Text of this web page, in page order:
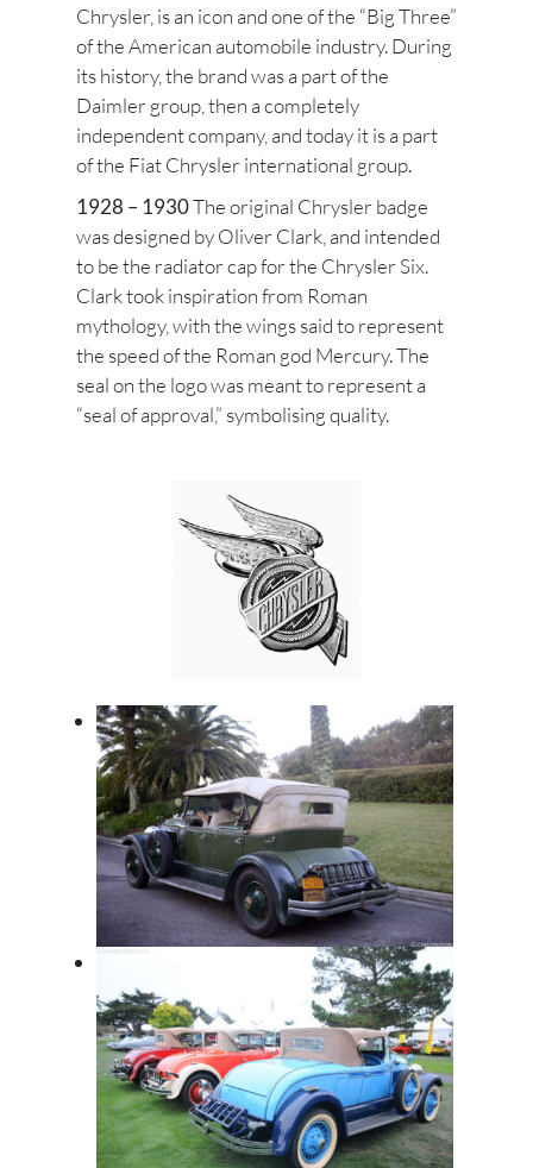
Chrysler, is an icon and one of the “Big Three”
of the American automobile industry. During
its history, the brand was a part of the
Daimler group, then a completely
independent company, and today it is a part
of the Fiat Chrysler international group.
1928 – 1930The original Chrysler badge
was designed by Oliver Clark, and intended
to be the radiator cap for the Chrysler Six.
Clark took inspiration from Roman
mythology, with the wings said to represent
the speed of the Roman god Mercury. The
seal on the logo was meant to represent a
“seal of approval,” symbolising quality.